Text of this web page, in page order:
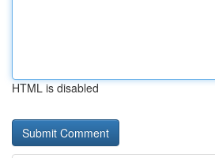
HTML is disabled